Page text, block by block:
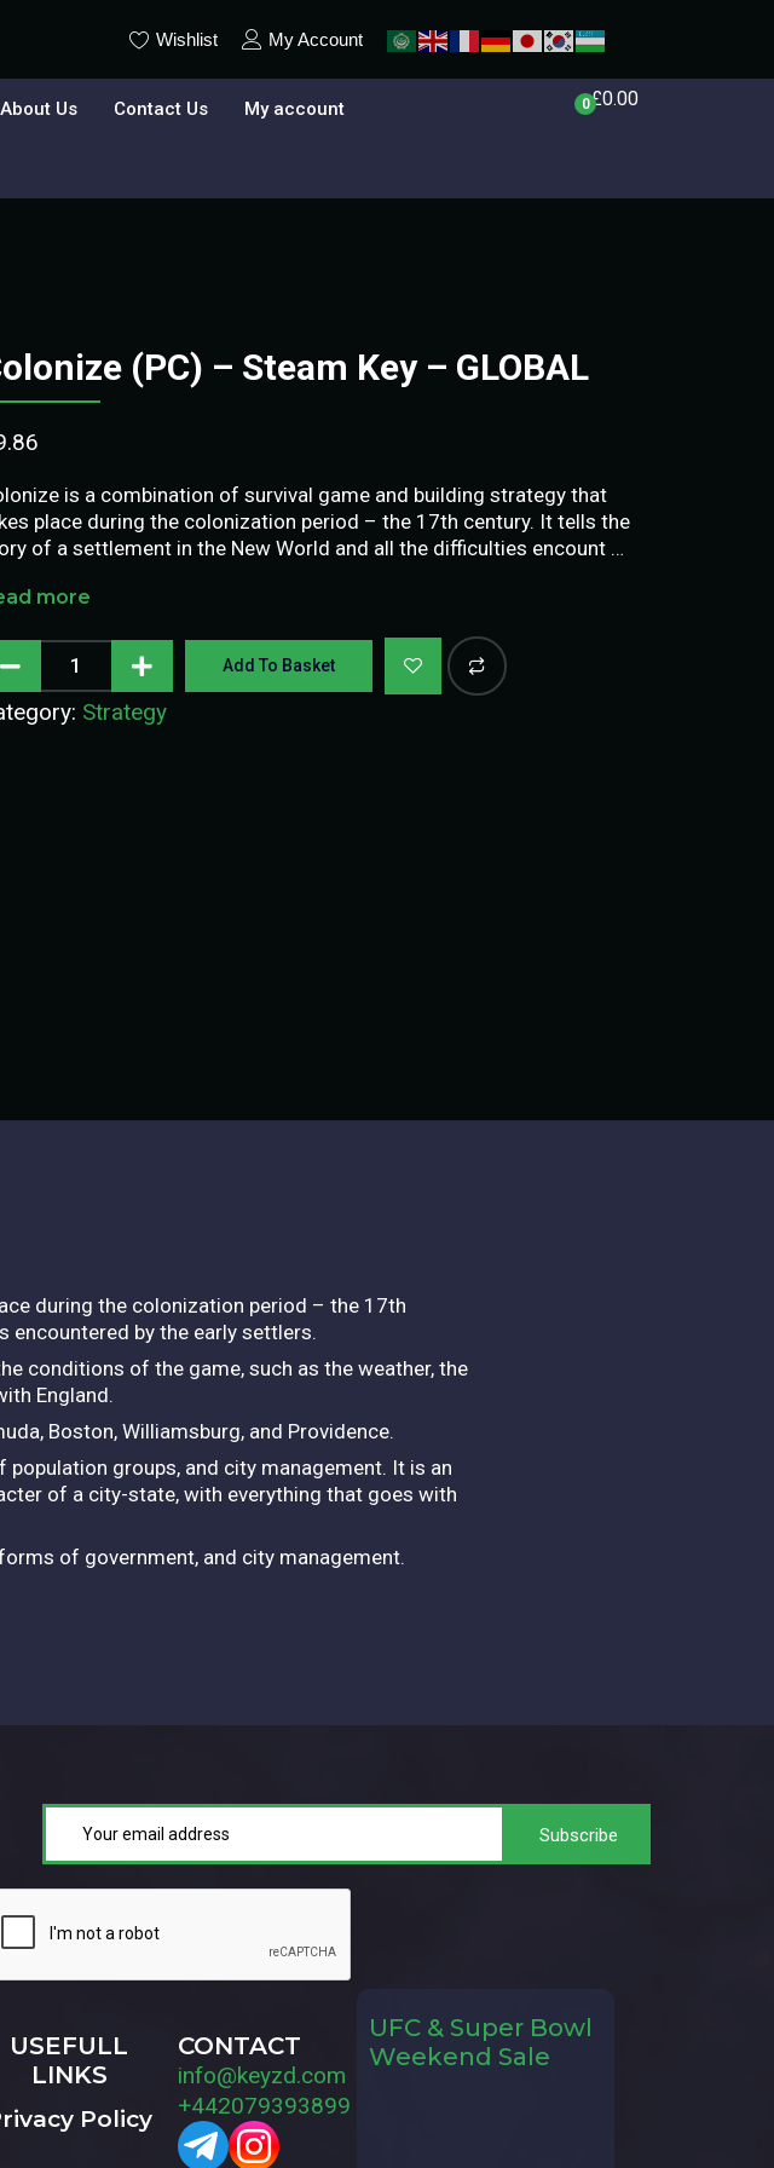
Wishlist My Account
About Us Contact Us My account 0£0.00
(PC) – Steam Key – GLOBAL
is a combination of survival game and building strategy that
place during the colonization period – the 17th century. It tells the
of a settlement in the New World and all the difficulties encount …
more
Add To Basket
Strategy
during the colonization period – the 17th
encountered by the early settlers.
conditions of the game, such as the weather, the
England.
Boston, Williamsburg, and Providence.
groups, and city management. It is an
of a city-state, with everything that goes with
of government, and city management.
USEFULL
LINKS
Policy
CONTACT
info@keyzd.com
+442079393899
UFC & Super Bowl
Weekend Sale